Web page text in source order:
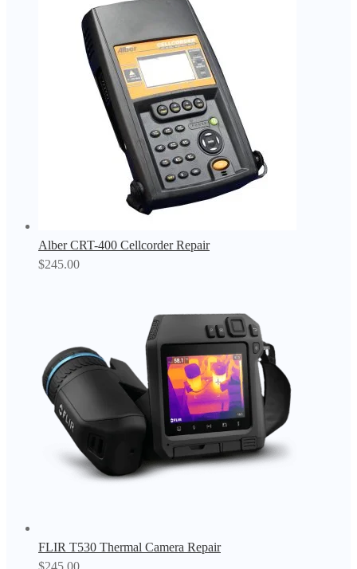
Alber CRT-400 Cellcorder Repair
$245.00
FLIR T530 Thermal Camera Repair
$245.00